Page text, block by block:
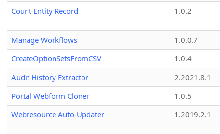
Count Entity Record
1.0.2
Manage Workflows
1.0.0.7
CreateOptionSetsFromCSV
1.0.4
Audit History Extractor
2.2021.8.1
Portal Webform Cloner
1.0.5
Webresource Auto-Updater
1.2019.2.1